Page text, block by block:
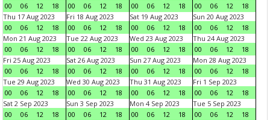
00
06 12 18
00
06 12 18
00
06 12 18
00
06 12
18
Thu 17 Aug 2023
00
06 12 18
Fri 18 Aug 2023
00
06 12 18
Sat 19 Aug 2023
00
06 12 18
Sun 20 Aug 2023
00
06 12
18
Mon 21 Aug 2023
00
06 12 18
Tue 22 Aug 2023
00
06 12 18
Wed 23 Aug 2023
00
06 12 18
Thu 24 Aug 2023
00
06 12
18
Fri 25 Aug 2023
00
06 12 18
Sat 26 Aug 2023
00
06 12 18
Sun 27 Aug 2023
00
06 12 18
Mon 28 Aug 2023
00
06 12
18
Tue 29 Aug 2023
00
06 12 18
Wed 30 Aug 2023
00
06 12 18
Thu 31 Aug 2023
00
06 12 18
Fri 1 Sep 2023
00
06 12
18
Sat 2 Sep 2023
00
06 12 18
Sun 3 Sep 2023
00
06 12 18
Mon 4 Sep 2023
00
06 12 18
Tue 5 Sep 2023
00
06 12
18